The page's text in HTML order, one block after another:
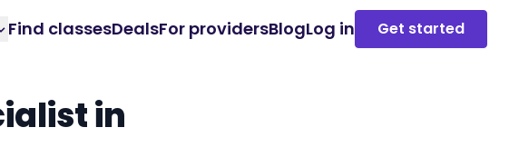
Find classesDealsFor providersBlogLog in Get started
in